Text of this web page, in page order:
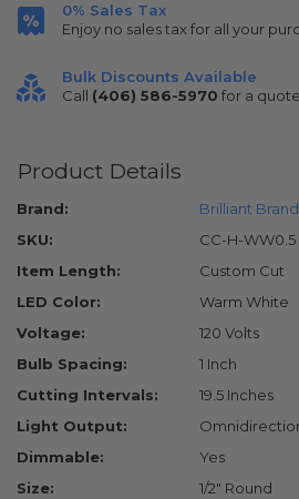
0% Sales Tax
Enjoy no sales tax for all your
Bulk Discounts Available
Call (406) 586-5970 for a
Product Details
Brand:
Brilliant
SKU:
CC-H-WW0.5
Item Length:
Custom Cut
LED Color:
Warm White
Voltage:
120 Volts
Bulb Spacing:
1 Inch
Cutting Intervals:
19.5 Inches
Light Output:
Dimmable:
Yes
Size:
1/2" Round